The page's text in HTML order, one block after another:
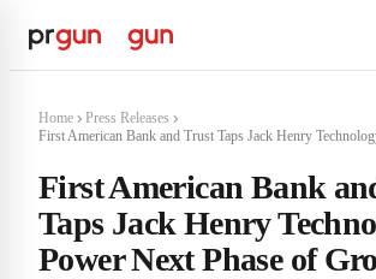
Home
Press Releases
First American Bank and Trust Taps Jack Henry
First American Bank
Taps Jack Henry
Power Next Phase of